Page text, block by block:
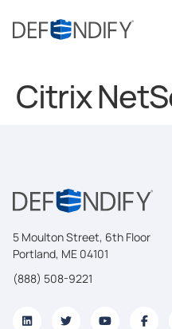
Citrix
5 Moulton Street, 6th Floor
Portland, ME 04101
(888) 508-9221